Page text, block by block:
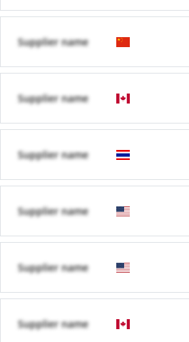
Supplier name
Supplier name
Supplier name
Supplier name
Supplier name
Supplier name